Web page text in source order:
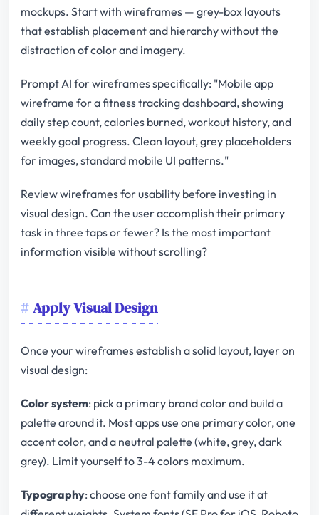
mockups. Start with wireframes — grey-box layouts
that establish placement and hierarchy without the
distraction of color and imagery.
Prompt AI for wireframes specifically: "Mobile app
wireframe for a fitness tracking dashboard, showing
daily step count, calories burned, workout history, and
weekly goal progress. Clean layout, grey placeholders
for images, standard mobile UI patterns."
Review wireframes for usability before investing in
visual design. Can the user accomplish their primary
task in three taps or fewer? Is the most important
information visible without scrolling?
Apply Visual Design
Once your wireframes establish a solid layout, layer on
visual design:
Color system: pick a primary brand color and build a
palette around it. Most apps use one primary color, one
accent color, and a neutral palette (white, grey, dark
grey). Limit yourself to 3-4 colors maximum.
Typography: choose one font family and use it at